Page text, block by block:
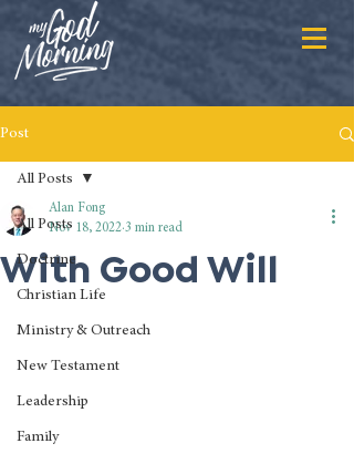
Post
All Posts
Doctrine
Christian Life
Ministry & Outreach
New Testament
Leadership
Family
All Posts
With Good Will
Alan Fong
Nov 18, 2022 3 min read